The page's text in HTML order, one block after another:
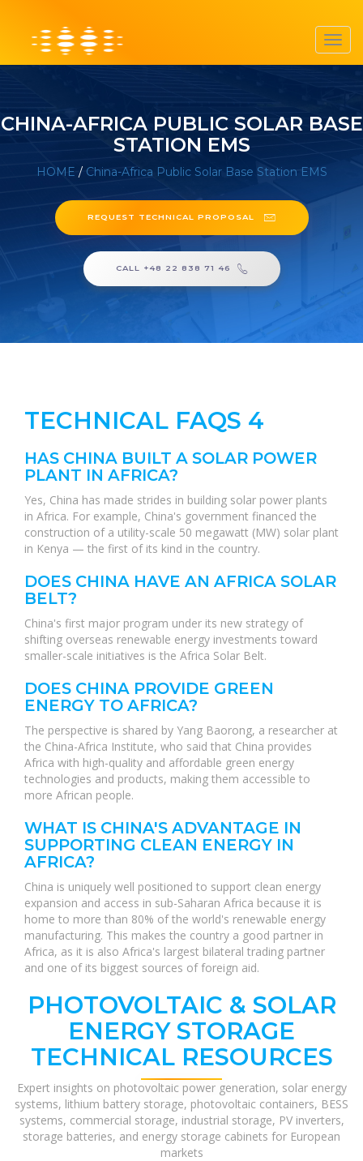
CHINA-AFRICA PUBLIC SOLAR BASE
STATION EMS
HOME / China-Africa Public Solar Base Station EMS
REQUEST TECHNICAL PROPOSAL
CALL +48 22 838 71 46
TECHNICAL FAQS 4
HAS CHINA BUILT A SOLAR POWER
PLANT IN AFRICA?
Yes, China has made strides in building solar power plants
in Africa. For example, China's government financed the
construction of a utility-scale 50 megawatt (MW) solar plant
in Kenya — the first of its kind in the country.
DOES CHINA HAVE AN AFRICA SOLAR
BELT?
China's first major program under its new strategy of
shifting overseas renewable energy investments toward
smaller-scale initiatives is the Africa Solar Belt.
DOES CHINA PROVIDE GREEN
ENERGY TO AFRICA?
The perspective is shared by Yang Baorong, a researcher at
the China-Africa Institute, who said that China provides
Africa with high-quality and affordable green energy
technologies and products, making them accessible to
more African people.
WHAT IS CHINA'S ADVANTAGE IN
SUPPORTING CLEAN ENERGY IN
AFRICA?
China is uniquely well positioned to support clean energy
expansion and access in sub-Saharan Africa because it is
home to more than 80% of the world's renewable energy
manufacturing. This makes the country a good partner in
Africa, as it is also Africa's largest bilateral trading partner
and one of its biggest sources of foreign aid.
PHOTOVOLTAIC & SOLAR
ENERGY STORAGE
TECHNICAL RESOURCES
Expert insights on photovoltaic power generation, solar energy
systems, lithium battery storage, photovoltaic containers, BESS
systems, commercial storage, industrial storage, PV inverters,
storage batteries, and energy storage cabinets for European
markets